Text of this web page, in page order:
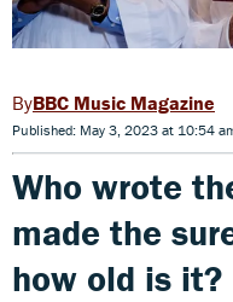
BBC Music Magazine
Published: May 3, 2023 at 10:54
Who wrote
made the
how old is it?